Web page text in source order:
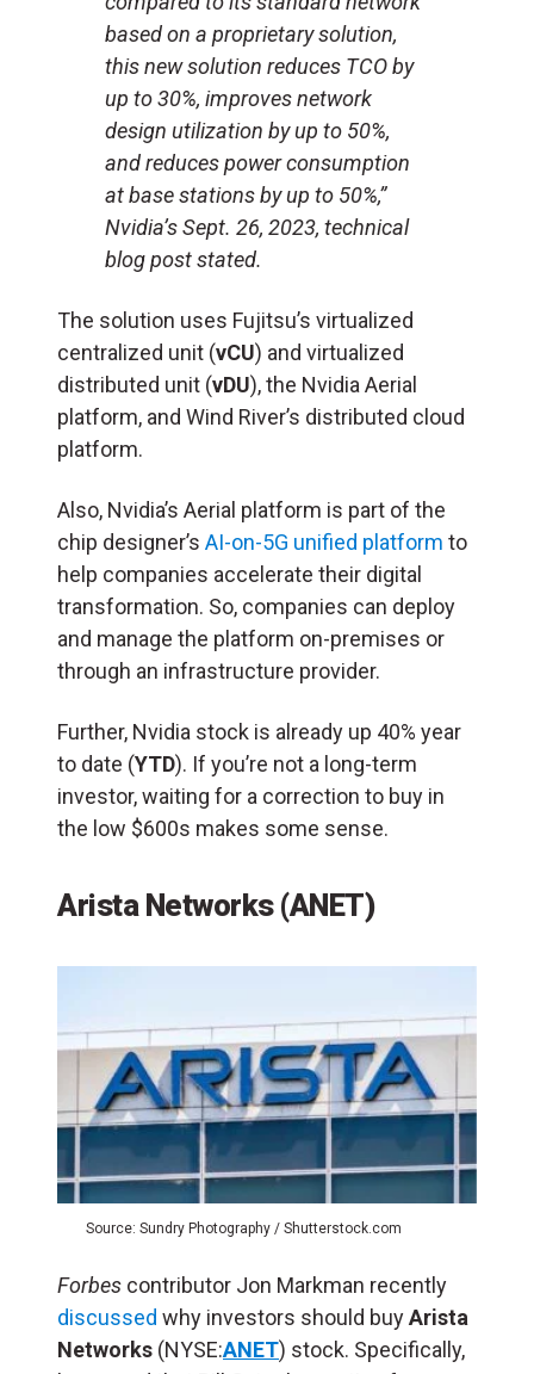
based on a proprietary solution,
this new solution reduces TCO by
up to 30%, improves network
design utilization by up to 50%,
and reduces power consumption
at base stations by up to 50%,”
Nvidia’s Sept. 26, 2023, technical
blog post stated.
The solution uses Fujitsu’s virtualized
centralized unit (vCU) and virtualized
distributed unit (vDU), the Nvidia Aerial
platform, and Wind River’s distributed cloud
platform.
Also, Nvidia’s Aerial platform is part of the
chip designer’s AI-on-5G unified platform to
help companies accelerate their digital
transformation. So, companies can deploy
and manage the platform on-premises or
through an infrastructure provider.
Further, Nvidia stock is already up 40% year
to date (YTD). If you’re not a long-term
investor, waiting for a correction to buy in
the low $600s makes some sense.
Arista Networks (ANET)
Source: Sundry Photography / Shutterstock.com
Forbes contributor Jon Markman recently
discussed why investors should buyArista
Networks (NYSE:ANET) stock. Specifically,